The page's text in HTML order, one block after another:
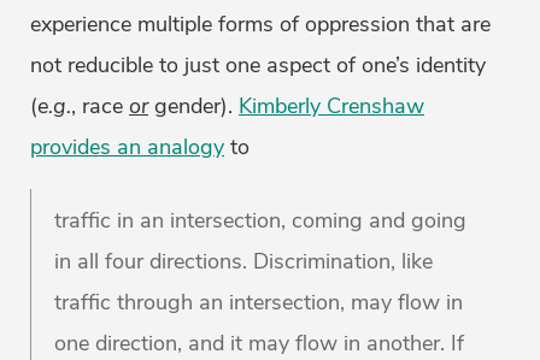
experience multiple forms of oppression that are
not reducible to just one aspect of one’s identity
(e.g., race orgender). Kimberly Crenshaw
provides an analogy to
traffic in an intersection, coming and going
in all four directions. Discrimination, like
traffic through an intersection, may flow in
one direction, and it may flow in another. If